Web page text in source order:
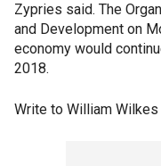
Zypries said. The
and Development on
economy would
2018.
Write to William